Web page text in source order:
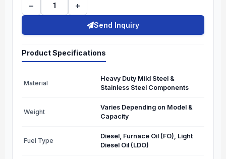
− +
Send Inquiry
Product Specifications
Material
Heavy Duty Mild Steel &
Stainless Steel Components
Weight
Varies Depending on Model &
Capacity
Fuel Type
Diesel, Furnace Oil (FO), Light
Diesel Oil (LDO)